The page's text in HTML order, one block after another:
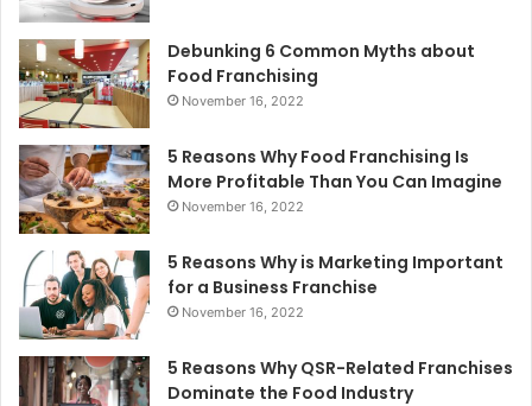
Debunking 6 Common Myths about
Food Franchising
November 16, 2022
5 Reasons Why Food Franchising Is
More Profitable Than You Can Imagine
November 16, 2022
5 Reasons Why is Marketing Important
for a Business Franchise
November 16, 2022
5 Reasons Why QSR-Related Franchises
Dominate the Food Industry